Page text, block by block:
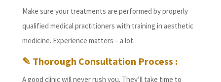
Make sure your treatments are performed by properly
qualified medical practitioners with training in aesthetic
medicine. Experience matters – a lot.
✎ Thorough Consultation Process :
A good clinic will never rush you. They’ll take time to